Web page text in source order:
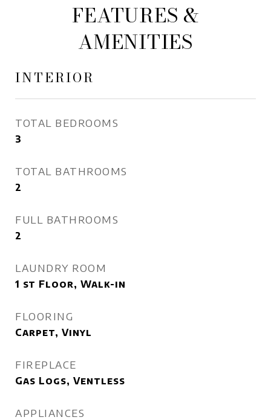
FEATURES &
AMENITIES
INTERIOR
TOTAL BEDROOMS
3
TOTAL BATHROOMS
2
FULL BATHROOMS
2
LAUNDRY ROOM
1 st Floor, Walk-in
FLOORING
Carpet, Vinyl
FIREPLACE
Gas Logs, Ventless
APPLIANCES